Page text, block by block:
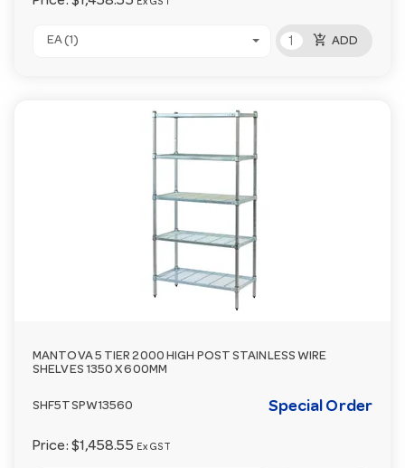
Ex GST
EA (1) add_shopping_cart ADD
MANTOVA 5 TIER 2000 HIGH POST STAINLESS WIRE
SHELVES 1350 X 600MM
SHF5TSPW13560 Special Order
Price: $1,458.55 Ex GST